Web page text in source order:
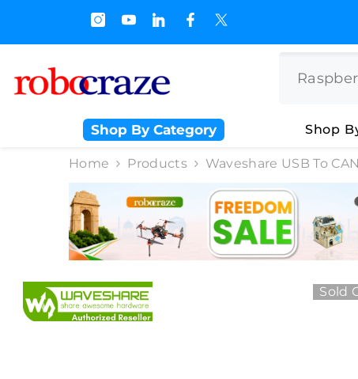
and Upto Rs 3000/-
Shop By Category Shop
Home Products Waveshare USB To
Sold